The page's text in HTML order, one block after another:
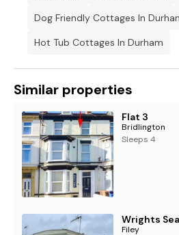
Dog Friendly Cottages In
Hot Tub Cottages In Durham
Similar properties
Flat 3
Bridlington
Sleeps 4
Filey